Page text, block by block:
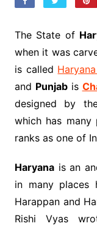
The State of
when it was
is called
and Punjabis
designed by
which has many
ranks as one of
Haryanais an
in many places
Harappan and
Rishi Vyas